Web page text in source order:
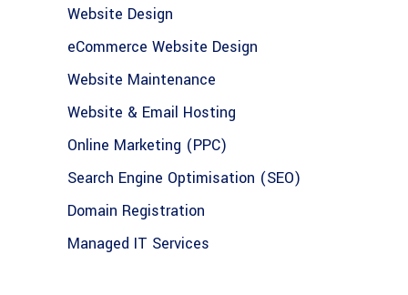
Website Design
eCommerce Website Design
Website Maintenance
Website & Email Hosting
Online Marketing (PPC)
Search Engine Optimisation (SEO)
Domain Registration
Managed IT Services